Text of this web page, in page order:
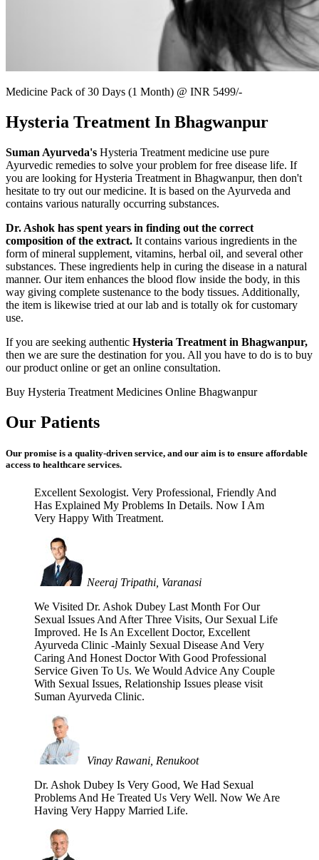
Medicine Pack of 30 Days (1 Month) @ INR 5499/-
Hysteria Treatment In Bhagwanpur
Suman Ayurveda's Hysteria Treatment medicine use pure
Ayurvedic remedies to solve your problem for free disease life. If
you are looking for Hysteria Treatment in Bhagwanpur, then don't
hesitate to try out our medicine. It is based on the Ayurveda and
contains various naturally occurring substances.
Dr. Ashok has spent years in finding out the correct
composition of the extract. It contains various ingredients in the
form of mineral supplement, vitamins, herbal oil, and several other
substances. These ingredients help in curing the disease in a natural
manner. Our item enhances the blood flow inside the body, in this
way giving complete sustenance to the body tissues. Additionally,
the item is likewise tried at our lab and is totally ok for customary
use.
If you are seeking authentic Hysteria Treatment in Bhagwanpur,
then we are sure the destination for you. All you have to do is to buy
our product online or get an online consultation.
Buy Hysteria Treatment Medicines Online Bhagwanpur
Our Patients
Our promise is a quality-driven service, and our aim is to ensure affordable
access to healthcare services.
Excellent Sexologist. Very Professional, Friendly And
Has Explained My Problems In Details. Now I Am
Very Happy With Treatment.
Neeraj Tripathi, Varanasi
We Visited Dr. Ashok Dubey Last Month For Our
Sexual Issues And After Three Visits, Our Sexual Life
Improved. He Is An Excellent Doctor, Excellent
Ayurveda Clinic -Mainly Sexual Disease And Very
Caring And Honest Doctor With Good Professional
Service Given To Us. We Would Advice Any Couple
With Sexual Issues, Relationship Issues please visit
Suman Ayurveda Clinic.
Vinay Rawani, Renukoot
Dr. Ashok Dubey Is Very Good, We Had Sexual
Problems And He Treated Us Very Well. Now We Are
Having Very Happy Married Life.